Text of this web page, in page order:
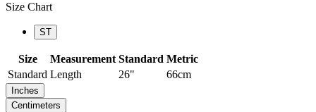
Size Chart
ST
Size Measurement Standard Metric
Standard Length 26" 66cm
Inches
Centimeters